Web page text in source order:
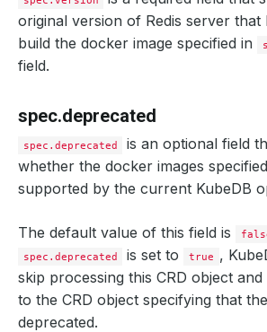
original version of Redis server that
build the docker image specified in
field.
spec.deprecated
spec.deprecated
is an optional field
whether the docker images
supported by the current KubeDB
The default value of this field is
spec.deprecated is set to true ,
skip processing this CRD object
to the CRD object specifying that
deprecated.